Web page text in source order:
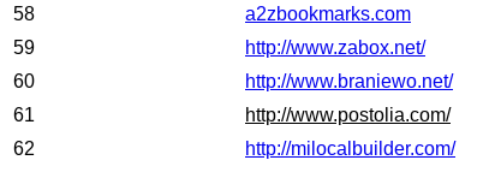
58
a2zbookmarks.com
59
http://www.zabox.net/
60
http://www.braniewo.net/
61
http://www.postolia.com/
62
http://milocalbuilder.com/